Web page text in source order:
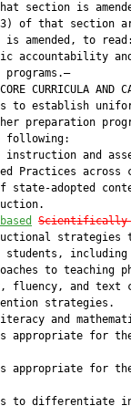
section is
of that section
is amended, to read:
accountability
programs.—
CURRICULA AND
to establish
preparation
following:
instruction and
Practices across
state-adopted
Scientifically
strategies
to teaching
fluency, and text
strategies.
and
appropriate for
appropriate for
to differentiate